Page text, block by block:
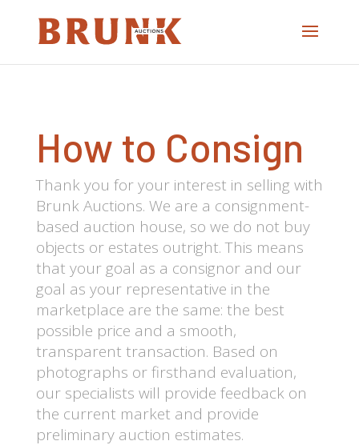
How to Consign
Thank you for your interest in selling with
Brunk Auctions. We are a consignment-
based auction house, so we do not buy
objects or estates outright. This means
that your goal as a consignor and our
goal as your representative in the
marketplace are the same: the best
possible price and a smooth,
transparent transaction. Based on
photographs or firsthand evaluation,
our specialists will provide feedback on
the current market and provide
preliminary auction estimates.